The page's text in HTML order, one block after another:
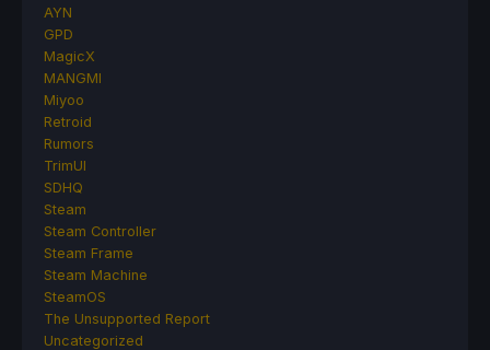
AYN
GPD
MagicX
MANGMI
Miyoo
Retroid
Rumors
TrimUI
SDHQ
Steam
Steam Controller
Steam Frame
Steam Machine
SteamOS
The Unsupported Report
Uncategorized